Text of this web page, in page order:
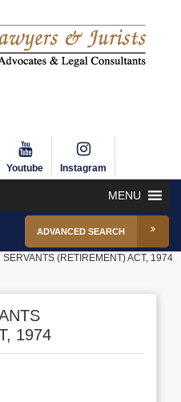
Youtube Instagram
MENU
ADVANCED SEARCH
(RETIREMENT) ACT, 1974
1974